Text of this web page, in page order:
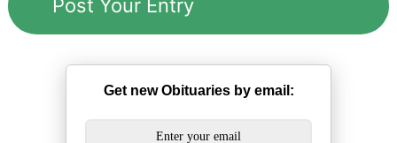
Get new Obituaries by email: